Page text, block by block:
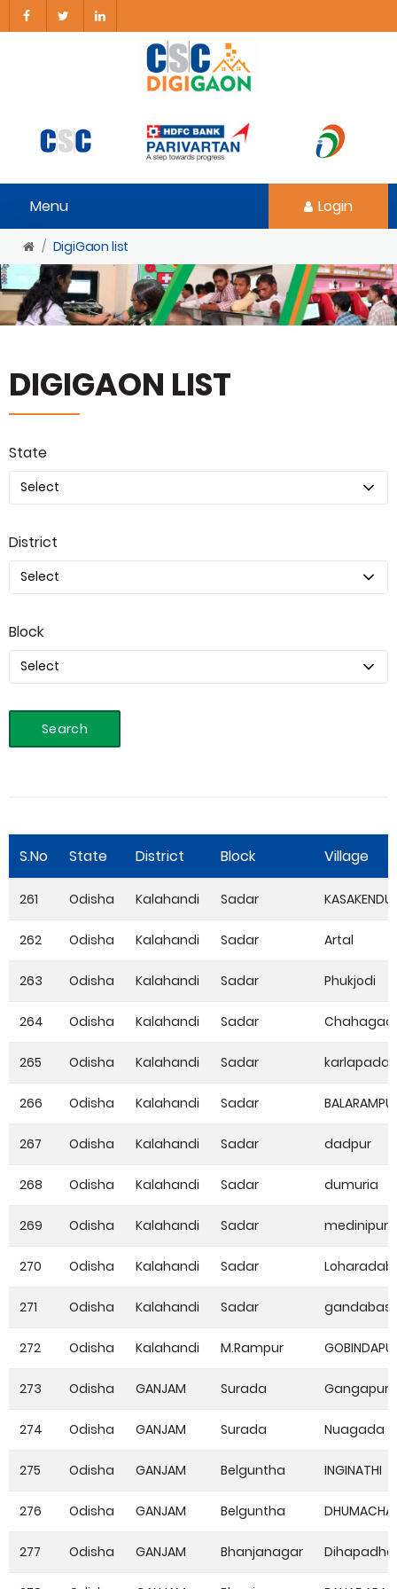
Menu Login
DigiGaon list
DIGIGAON LIST
State
District
Block
Search
S.No State District Block Village
261 Odisha Kalahandi Sadar KASAKENDU
262 Odisha Kalahandi Sadar Artal
263 Odisha Kalahandi Sadar Phukjodi
264 Odisha Kalahandi Sadar
265 Odisha Kalahandi Sadar karlapada
266 Odisha Kalahandi Sadar
267 Odisha Kalahandi Sadar dadpur
268 Odisha Kalahandi Sadar dumuria
269 Odisha Kalahandi Sadar medinipur
270 Odisha Kalahandi Sadar
271 Odisha Kalahandi Sadar
272 Odisha Kalahandi M.Rampur
273 Odisha GANJAM Surada Gangapur
274 Odisha GANJAM Surada Nuagada
275 Odisha GANJAM Belguntha INGINATHI
276 Odisha GANJAM Belguntha DHUMACHAI
277 Odisha GANJAM Bhanjanagar Dihapadhal